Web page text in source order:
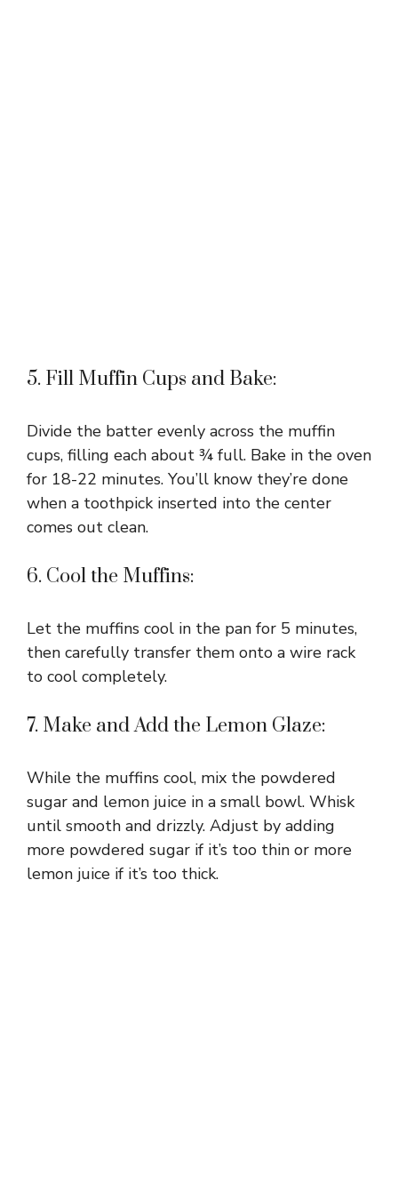
5. Fill Muffin Cups and Bake:
Divide the batter evenly across the muffin
cups, filling each about ¾ full. Bake in the oven
for 18-22 minutes. You’ll know they’re done
when a toothpick inserted into the center
comes out clean.
6. Cool the Muffins:
Let the muffins cool in the pan for 5 minutes,
then carefully transfer them onto a wire rack
to cool completely.
7. Make and Add the Lemon Glaze:
While the muffins cool, mix the powdered
sugar and lemon juice in a small bowl. Whisk
until smooth and drizzly. Adjust by adding
more powdered sugar if it’s too thin or more
lemon juice if it’s too thick.